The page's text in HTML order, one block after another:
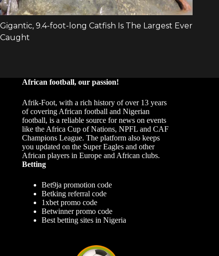
African football, our passion!
Afrik-Foot, with a rich history of over 13 years
of covering African football and Nigerian
football, is a reliable source for news on events
like the Africa Cup of Nations, NPFL and CAF
Champions League. The platform also keeps
you updated on the Super Eagles and other
African players in Europe and African clubs.
Betting
Bet9ja promotion code
Betking referral code
1xbet promo code
Betwinner promo code
Best betting sites in Nigeria